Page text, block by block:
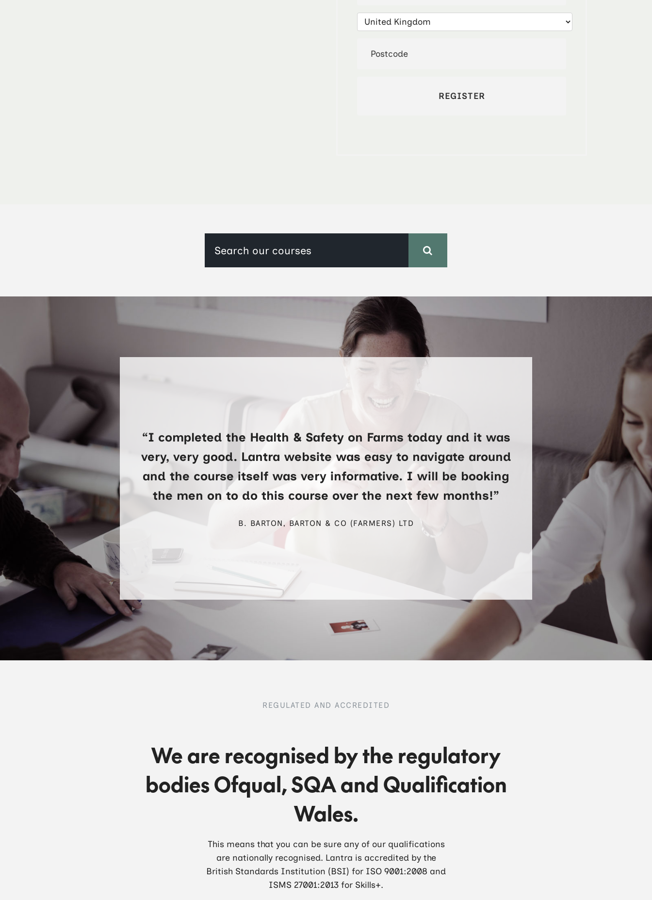
“I completed the Health & Safety on Farms today and it was
very, very good. Lantra website was easy to navigate around
and the course itself was very informative. I will be booking
the men on to do this course over the next few months!”
B. BARTON, BARTON & CO (FARMERS) LTD
REGULATED AND ACCREDITED
We are recognised by the regulatory
bodies Ofqual, SQA and Qualification
Wales.
This means that you can be sure any of our qualifications
are nationally recognised. Lantra is accredited by the
British Standards Institution (BSI) for ISO 9001:2008 and
ISMS 27001:2013 for Skills+.